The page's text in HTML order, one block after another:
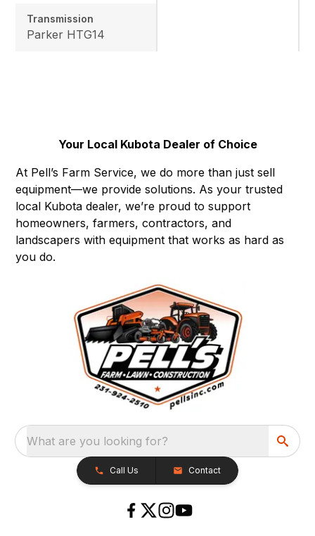
Transmission
Parker HTG14
Your Local Kubota Dealer of Choice
At Pell’s Farm Service, we do more than just sell
equipment—we provide solutions. As your trusted
local Kubota dealer, we’re proud to support
homeowners, farmers, contractors, and
landscapers with equipment that works as hard as
you do.
What are you looking for?
Call Us Contact